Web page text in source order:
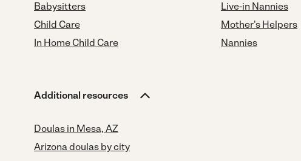
Babysitters
Child Care
In Home Child Care
Live-in Nannies
Mother's Helpers
Nannies
Additional resources
Doulas in Mesa, AZ
Arizona doulas by city